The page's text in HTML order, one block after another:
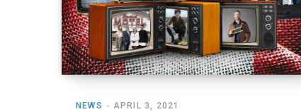
NEWS APRIL 3, 2021